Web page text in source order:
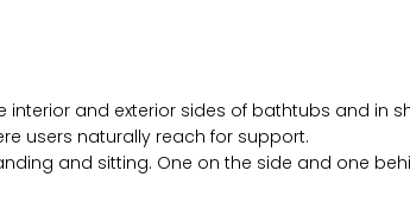
and exterior sides of bathtubs and in
users naturally reach for support.
and sitting. One on the side and one